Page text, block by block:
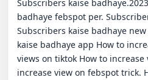
Subscribers kaise
badhaye febspot per.
Subscribers kaise badhaye
kaise badhaye app How to
views on tiktok How to increase
increase view on febspot trick.